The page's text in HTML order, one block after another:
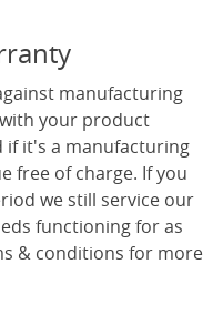
manufacturing
your product
if it's a manufacturing
free of charge. If you
we still service our
functioning for as
& conditions for more